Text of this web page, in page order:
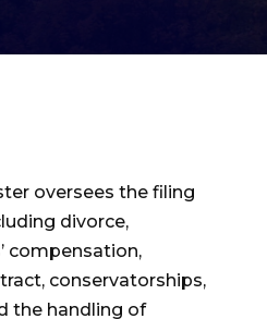
oversees the filing
divorce,
compensation,
conservatorships,
the handling of